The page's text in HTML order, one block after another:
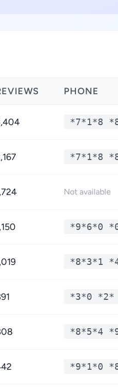
PHONE
*7*1*8
*7*1*8
Not available
*9*6*0
*8*3*1
*3*0 *2*
*8*5*4
*9*1*0